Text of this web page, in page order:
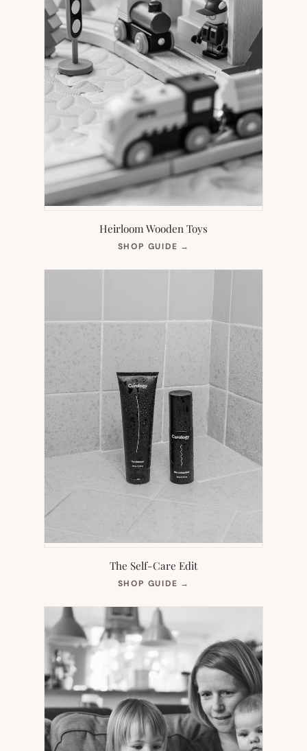
Heirloom Wooden Toys
SHOP GUIDE →
NEW
The Self-Care Edit
SHOP GUIDE →
NEW